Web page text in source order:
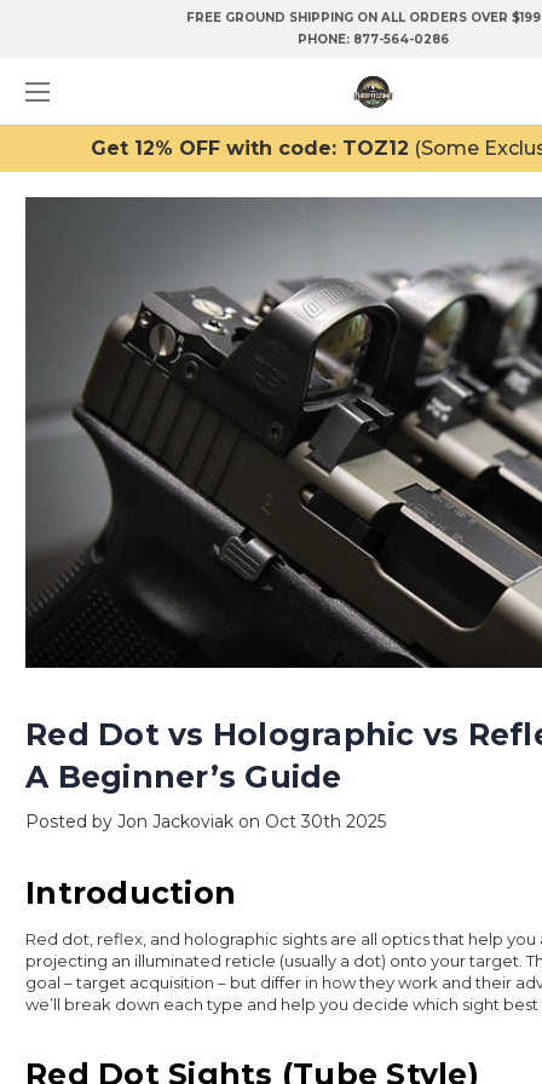
FREE GROUND SHIPPING ON ALL ORDERS OVER
PHONE: 877-564-0286
Get 12% OFF with code: TOZ12 (Some
Red Dot vs Holographic vs
A Beginner’s Guide
Posted by Jon Jackoviak on Oct 30th 2025
Introduction
Red dot, reflex, and holographic sights are all optics that help you
projecting an illuminated reticle (usually a dot) onto your target.
goal – target acquisition – but differ in how they work and their
we’ll break down each type and help you decide which sight best
Red Dot Sights (Tube Style)